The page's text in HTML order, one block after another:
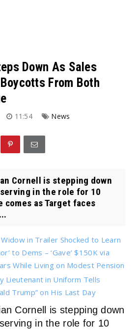
Down As Sales
From Both
11:54 News
Cornell is stepping down
in the role for 10
comes as Target faces
in Trailer Shocked to Learn
to Dems – ‘Gave’ $150K via
While Living on Modest Pension
Lieutenant in Uniform Tells
Trump” on His Last Day
Cornell is stepping down
in the role for 10